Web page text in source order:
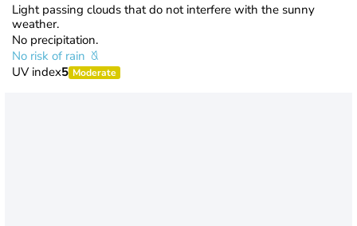
Light passing clouds that do not interfere with the sunny
weather.
No precipitation.
No risk of rain
UV index5 Moderate